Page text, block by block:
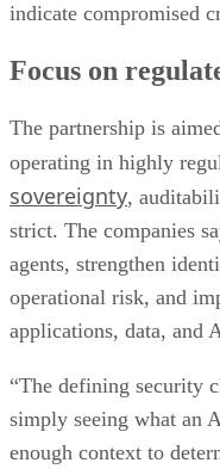
indicate compromised
Focus on
The partnership is
operating in highly
sovereignty,
strict. The companies
agents, strengthen
operational risk, and
applications, data, and
“The defining security
simply seeing what an
enough context to